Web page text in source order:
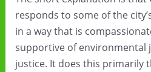
responds to some of the
in a way that is
supportive of environmental
justice. It does this primarily